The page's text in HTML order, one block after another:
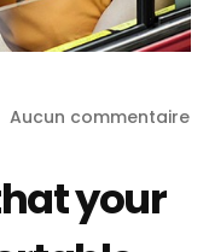
Aucun commentaire
your